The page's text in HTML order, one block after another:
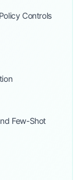
Controls
Few-Shot